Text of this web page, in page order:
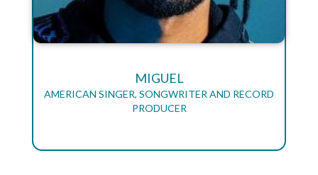
MIGUEL
AMERICAN SINGER, SONGWRITER AND RECORD
PRODUCER